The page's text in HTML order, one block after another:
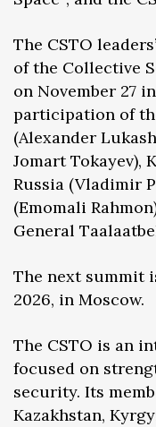
The CSTO
of the Collective
on November 27
participation of
(Alexander
Jomart Tokayev),
Russia (Vladimir
(Emomali
General
The next summit
2026, in Moscow.
The CSTO is an
focused on
security. Its
Kazakhstan,